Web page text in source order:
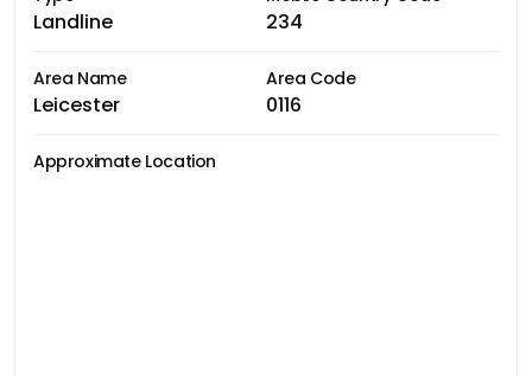
Landline 234
Area Name
Leicester
Area Code
0116
Approximate Location